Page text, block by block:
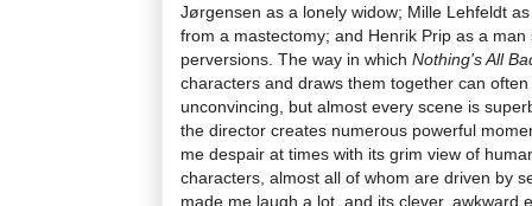
Jørgensen as a lonely widow; Mille Lehfeldt
from a mastectomy; and Henrik Prip as a
perversions. The way in which Nothing's All
characters and draws them together can
unconvincing, but almost every scene is
the director creates numerous powerful
me despair at times with its grim view of
characters, almost all of whom are driven by
made me laugh a lot, and its clever, awkward